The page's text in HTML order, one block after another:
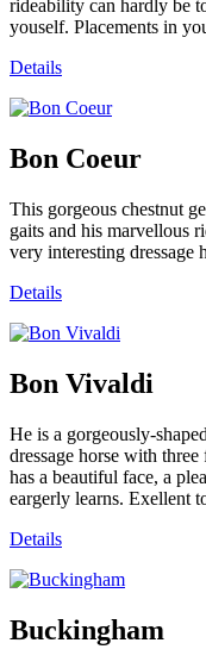
rideability can hardly be
youself. Placements in
Details
Bon Coeur
This gorgeous chestnut
gaits and his marvellous
very interesting dressage
Details
Bon Vivaldi
He is a gorgeously-
dressage horse with
has a beautiful face, a
eargerly learns. Exellent
Details
Buckingham